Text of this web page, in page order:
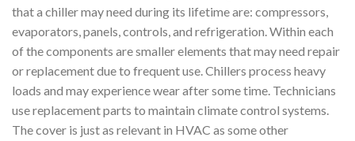
that a chiller may need during its lifetime are: compressors,
evaporators, panels, controls, and refrigeration. Within each
of the components are smaller elements that may need repair
or replacement due to frequent use. Chillers process heavy
loads and may experience wear after some time. Technicians
use replacement parts to maintain climate control systems.
The cover is just as relevant in HVAC as some other